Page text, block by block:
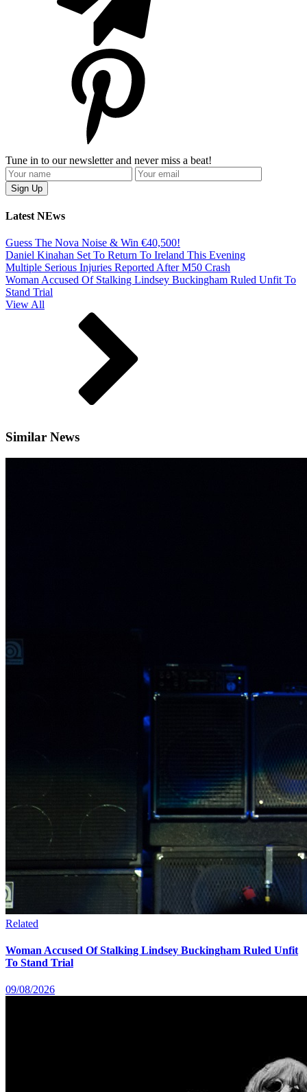
Tune in to our newsletter and never miss a beat!
Latest NEws
Guess The Nova Noise & Win €40,500!
Daniel Kinahan Set To Return To Ireland This Evening
Multiple Serious Injuries Reported After M50 Crash
Woman Accused Of Stalking Lindsey Buckingham Ruled Unfit To
Stand Trial
View All
Similar News
Related
Woman Accused Of Stalking Lindsey Buckingham Ruled Unfit
To Stand Trial
09/08/2026